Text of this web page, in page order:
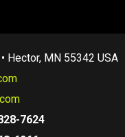
Hector, MN 55342 USA
7624